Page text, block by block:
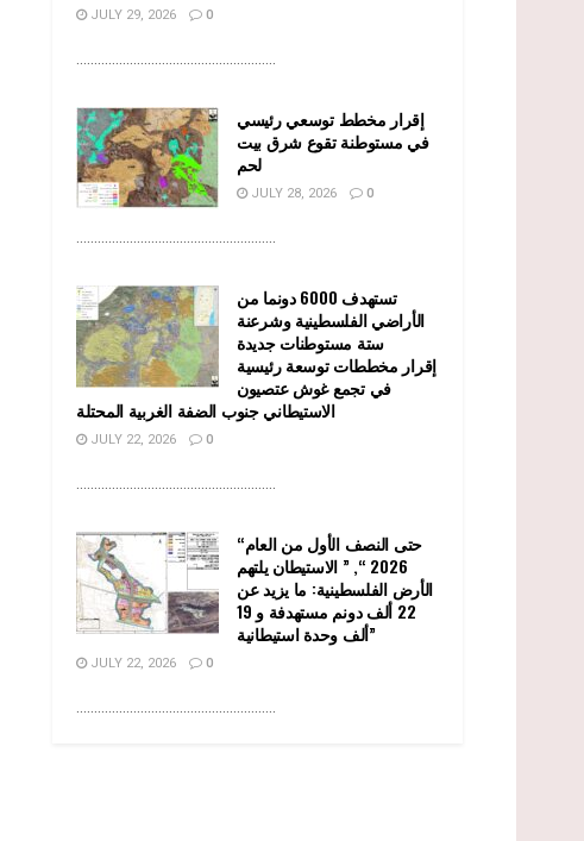
JULY 29, 2026 0
........................................................
إقرار مخطط توسعي رئيسي
في مستوطنة تقوع شرق بيت
لحم
JULY 28, 2026 0
........................................................
تستهدف 6000 دونما من
الأراضي الفلسطينية وشرعنة
ستة مستوطنات جديدة
إقرار مخططات توسعة رئيسية
في تجمع غوش عتصيون
الاستيطاني جنوب الضفة الغربية المحتلة
JULY 22, 2026 0
........................................................
“حتى النصف الأول من العام
2026 “, ” الاستيطان يلتهم
الأرض الفلسطينية: ما يزيد عن
22 ألف دونم مستهدفة و 19
ألف وحدة استيطانية”
JULY 22, 2026 0
........................................................